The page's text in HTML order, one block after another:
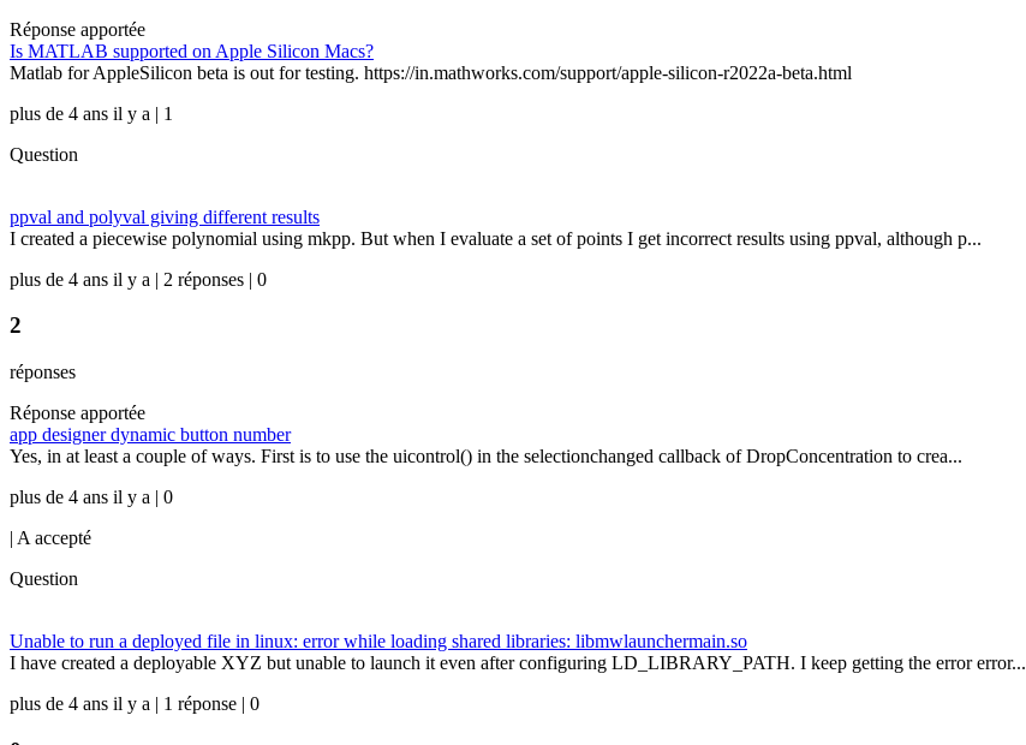
Réponse apportée
Is MATLAB supported on Apple Silicon Macs?
Matlab for AppleSilicon beta is out for testing. https://in.mathworks.com/support/apple-silicon-r2022a-beta.html
plus de 4 ans il y a | 1
Question
ppval and polyval giving different results
I created a piecewise polynomial using mkpp. But when I evaluate a set of points I get incorrect results using ppval, although p...
plus de 4 ans il y a | 2 réponses | 0
2
réponses
Réponse apportée
app designer dynamic button number
Yes, in at least a couple of ways. First is to use the uicontrol() in the selectionchanged callback of DropConcentration to crea...
plus de 4 ans il y a | 0
| A accepté
Question
Unable to run a deployed file in linux: error while loading shared libraries: libmwlaunchermain.so
I have created a deployable XYZ but unable to launch it even after configuring LD_LIBRARY_PATH. I keep getting the error error...
plus de 4 ans il y a | 1 réponse | 0